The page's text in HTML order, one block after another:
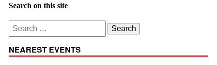
Search on this site
Search
for:
NEAREST EVENTS